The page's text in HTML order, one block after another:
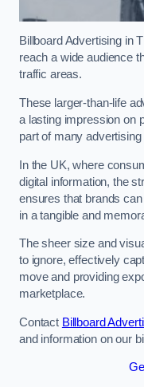
Billboard Advertising in
reach a wide audience
traffic areas.
These larger-than-life
a lasting impression on
part of many
In the UK, where
digital information, the
ensures that brands
in a tangible and
The sheer size and
to ignore, effectively
move and providing
marketplace.
Contact Billboard
and information on our